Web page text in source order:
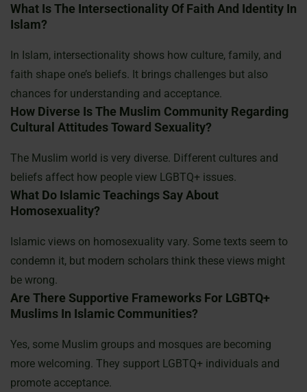
What Is The Intersectionality Of Faith And Identity In
Islam?
In Islam, intersectionality shows how culture, family, and
faith shape one’s beliefs. It brings challenges but also
chances for understanding and acceptance.
How Diverse Is The Muslim Community Regarding
Cultural Attitudes Toward Sexuality?
The Muslim world is very diverse. Different cultures and
beliefs affect how people view LGBTQ+ issues.
What Do Islamic Teachings Say About
Homosexuality?
Islamic views on homosexuality vary. Some texts seem to
condemn it, but modern scholars think these views might
be wrong.
Are There Supportive Frameworks For LGBTQ+
Muslims In Islamic Communities?
Yes, some Muslim groups and mosques are becoming
more welcoming. They support LGBTQ+ individuals and
promote acceptance.